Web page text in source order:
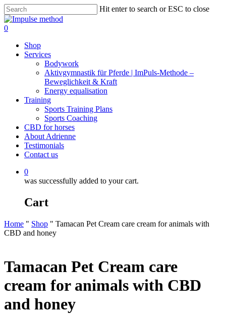
Skip
to
main
Hit enter to search or ESC to close
Close
Search
0
Shop
Services
Bodywork
Aktivgymnastik für Pferde | ImPuls‑Methode –
Beweglichkeit & Kraft
Energy equalisation
Training
Sports Training Plans
Sports Coaching
CBD for horses
About Adrienne
Testimonials
Contact us
0
was successfully added to your cart.
Cart
Home " Shop " Tamacan Pet Cream care cream for animals with
CBD and honey
Tamacan Pet Cream care
cream for animals with CBD
and honey